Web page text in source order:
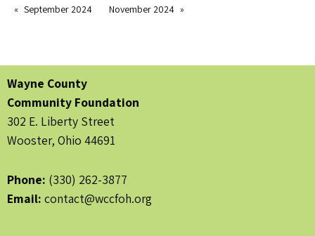
September 2024 November 2024
Wayne County
Community Foundation
302 E. Liberty Street
Wooster, Ohio 44691
Phone: (330) 262-3877
Email: contact@wccfoh.org